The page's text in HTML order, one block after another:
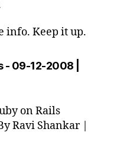
info. Keep it up.
- 09-12-2008 |
on Rails
Ravi Shankar |